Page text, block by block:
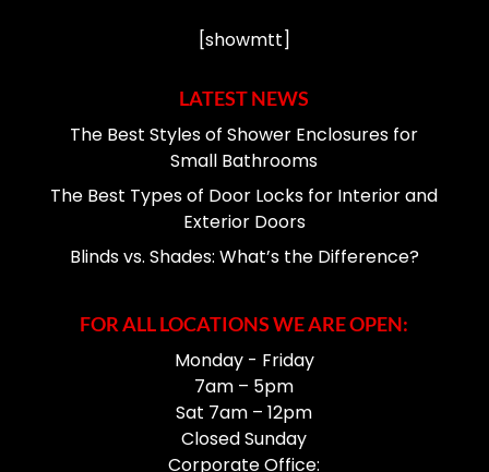
[showmtt]
LATEST NEWS
The Best Styles of Shower Enclosures for
Small Bathrooms
The Best Types of Door Locks for Interior and
Exterior Doors
Blinds vs. Shades: What’s the Difference?
FOR ALL LOCATIONS WE ARE OPEN:
Monday - Friday
7am – 5pm
Sat 7am – 12pm
Closed Sunday
Corporate Office: